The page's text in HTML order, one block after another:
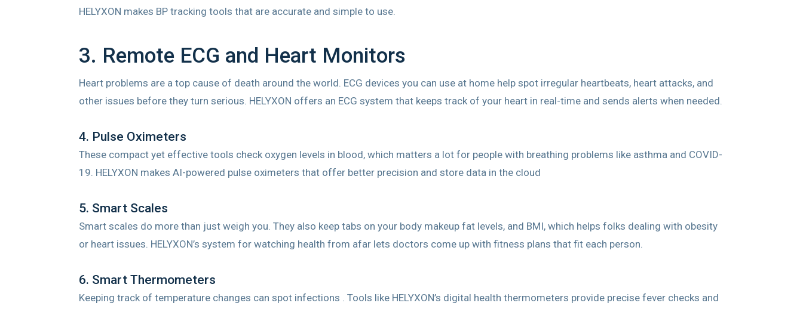
HELYXON makes BP tracking tools that are accurate and simple to use.
3. Remote ECG and Heart Monitors
Heart problems are a top cause of death around the world. ECG devices you can use at home help spot irregular heartbeats, heart attacks, and
other issues before they turn serious. HELYXON offers an ECG system that keeps track of your heart in real-time and sends alerts when needed.
4. Pulse Oximeters
These compact yet effective tools check oxygen levels in blood, which matters a lot for people with breathing problems like asthma and COVID-
19. HELYXON makes AI-powered pulse oximeters that offer better precision and store data in the cloud
5. Smart Scales
Smart scales do more than just weigh you. They also keep tabs on your body makeup fat levels, and BMI, which helps folks dealing with obesity
or heart issues. HELYXON’s system for watching health from afar lets doctors come up with fitness plans that fit each person.
6. Smart Thermometers
Keeping track of temperature changes can spot infections . Tools like HELYXON’s digital health thermometers provide precise fever checks and